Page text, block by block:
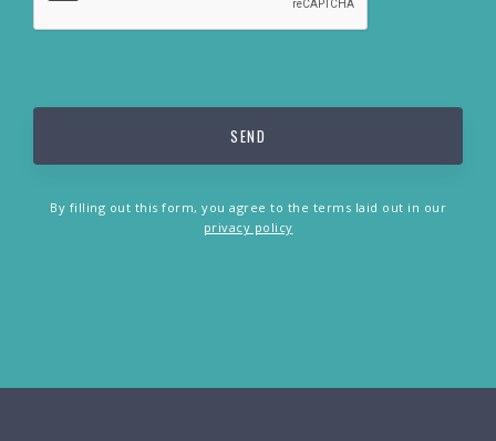
By filling out this form, you agree to the terms laid out in our
privacy policy